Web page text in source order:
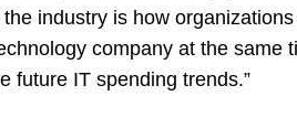
industry is how
company at the same
future IT spending trends.”